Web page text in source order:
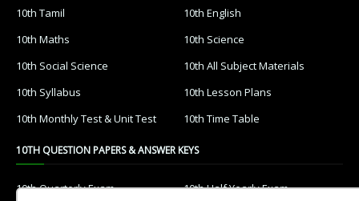
10th Tamil
10th English
10th Maths
10th Science
10th Social Science
10th All Subject Materials
10th Syllabus
10th Lesson Plans
10th Monthly Test & Unit Test
10th Time Table
10TH QUESTION PAPERS & ANSWER KEYS
10th Quarterly Exam 10th Half Yearly Exam